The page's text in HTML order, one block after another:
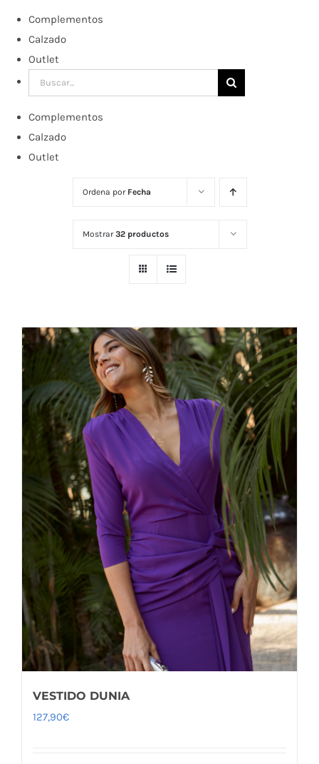
Complementos
Calzado
Outlet
Buscar:
Complementos
Calzado
Outlet
Ordena por Fecha
Mostrar32 productos
VESTIDO DUNIA
127,90€